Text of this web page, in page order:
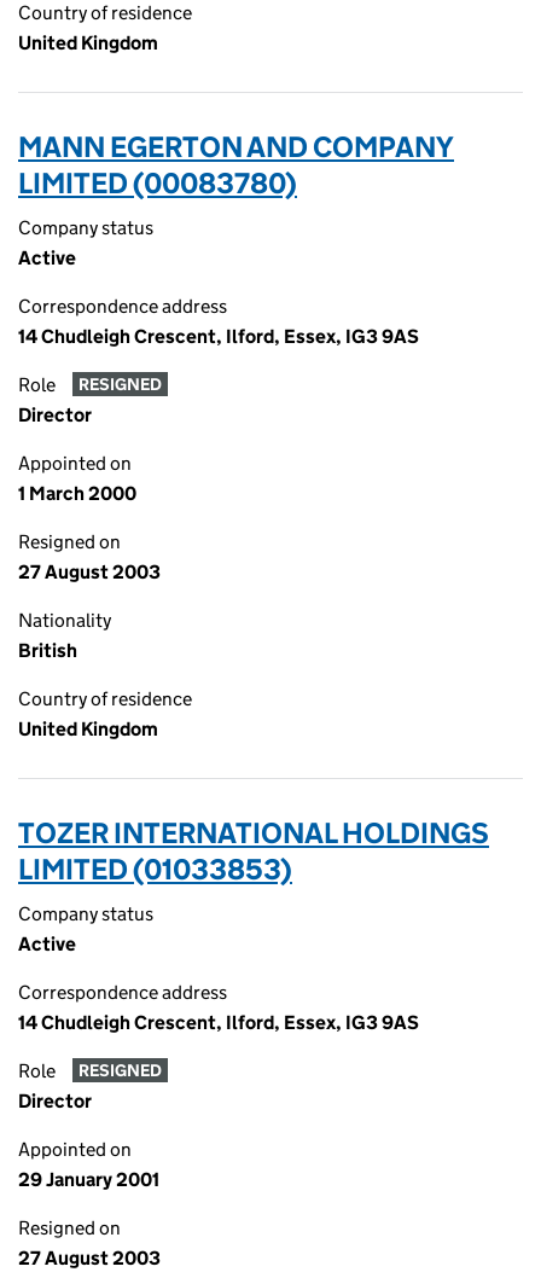
Country of residence
United Kingdom
MANN EGERTON AND COMPANY
LIMITED (00083780)
Company status
Active
Correspondence address
14 Chudleigh Crescent, Ilford, Essex, IG3 9AS
Role RESIGNED
Director
Appointed on
1 March 2000
Resigned on
27 August 2003
Nationality
British
Country of residence
United Kingdom
TOZER INTERNATIONAL HOLDINGS
LIMITED (01033853)
Company status
Active
Correspondence address
14 Chudleigh Crescent, Ilford, Essex, IG3 9AS
Role RESIGNED
Director
Appointed on
29 January 2001
Resigned on
27 August 2003